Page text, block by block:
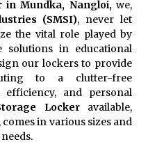
in Mundka, Nangloi,we,
(SMSI), never let
the vital role played by
solutions in educational
our lockers to provide
to a clutter-free
efficiency, and personal
Lockeravailable,
in various sizes and